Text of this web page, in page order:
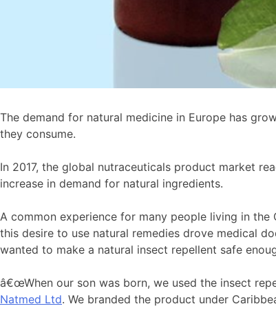
The demand for natural medicine in Europe has
they consume.
In 2017, the global nutraceuticals product market
increase in demand for natural ingredients.
A common experience for many people living in
this desire to use natural remedies drove medical
wanted to make a natural insect repellent safe
â€œWhen our son was born, we used the insect
Natmed Ltd. We branded the product under